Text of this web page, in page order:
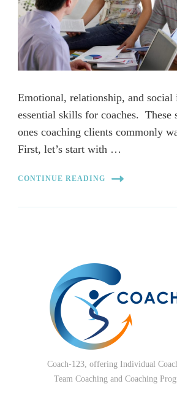
Emotional, relationship, and social
essential skills for coaches. These
ones coaching clients commonly
First, let’s start with …
CONTINUE READING
Coach-123, offering Individual
Team Coaching and Coaching